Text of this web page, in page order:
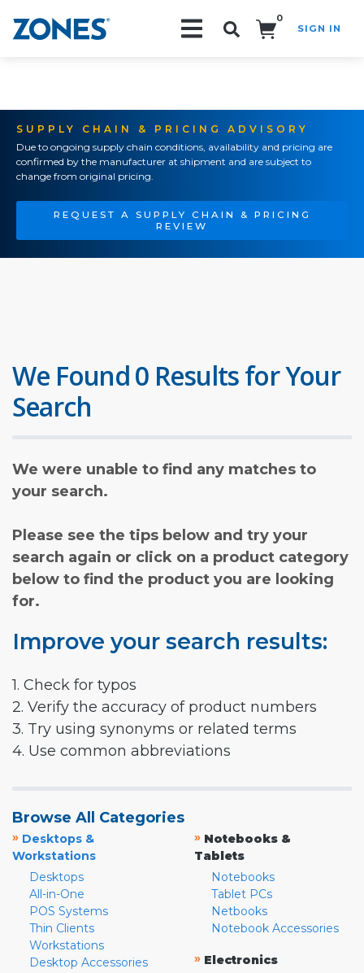
0
SIGN IN
SUPPLY CHAIN & PRICING ADVISORY
Due to ongoing supply chain conditions, availability and pricing are
confirmed by the manufacturer at shipment and are subject to
change from original pricing.
REQUEST A SUPPLY CHAIN & PRICING
REVIEW
We Found 0 Results for Your
Search
We were unable to find any matches to
your search.
Please see the tips below and try your
search again or click on a product category
below to find the product you are looking
for.
Improve your search results:
1. Check for typos
2. Verify the accuracy of product numbers
3. Try using synonyms or related terms
4. Use common abbreviations
Browse All Categories
» Desktops &
Workstations
Desktops
All-in-One
POS Systems
Thin Clients
Workstations
Desktop Accessories
» Notebooks &
Tablets
Notebooks
Tablet PCs
Netbooks
Notebook Accessories
» Electronics